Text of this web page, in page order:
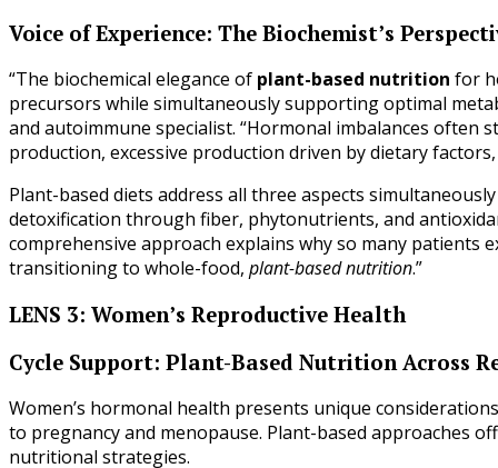
Voice of Experience: The Biochemist’s
“The biochemical elegance of plant-based nutrition for
precursors while simultaneously supporting optimal
and autoimmune specialist. “Hormonal imbalances
production, excessive production driven by dietary
Plant-based diets address all three aspects
detoxification through fiber, phytonutrients, and
comprehensive approach explains why so many patients
transitioning to whole-food, plant-based nutrition.”
LENS 3: Women’s Reproductive Health
Cycle Support: Plant-Based Nutrition Across
Women’s hormonal health presents unique
to pregnancy and menopause. Plant-based approaches
nutritional strategies.